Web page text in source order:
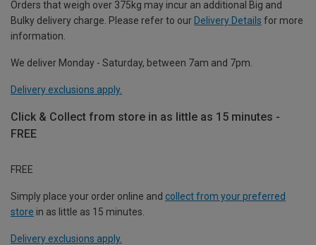
Orders that weigh over 375kg may incur an additional Big and
Bulky delivery charge. Please refer to our Delivery Details for more
information.
We deliver Monday - Saturday, between 7am and 7pm.
Delivery exclusions apply.
Click & Collect from store in as little as 15 minutes -
FREE
FREE
Simply place your order online and collect from your preferred
store in as little as 15 minutes.
Delivery exclusions apply.